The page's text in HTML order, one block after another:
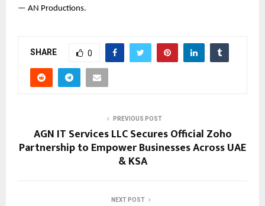
— AN Productions.
SHARE 0
PREVIOUS POST
AGN IT Services LLC Secures Official Zoho
Partnership to Empower Businesses Across UAE
& KSA
NEXT POST